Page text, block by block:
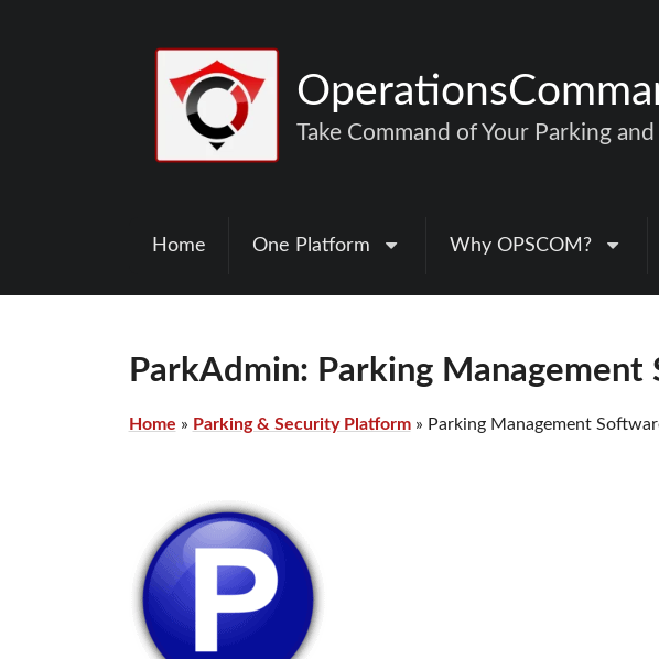
Take Command of Your Parking
Home One Platform Why OPSCOM?
ParkAdmin: Parking Management
Home » Parking & Security Platform» Parking Management